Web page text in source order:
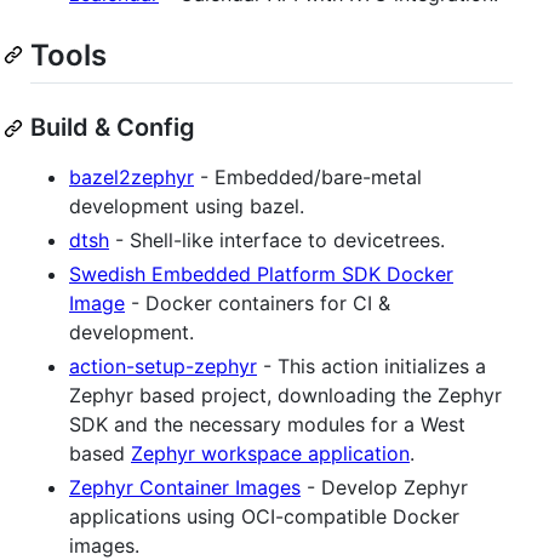
Tools
Build & Config
bazel2zephyr - Embedded/bare-metal
development using bazel.
dtsh - Shell-like interface to devicetrees.
Swedish Embedded Platform SDK Docker
Image - Docker containers for CI &
development.
action-setup-zephyr - This action initializes a
Zephyr based project, downloading the Zephyr
SDK and the necessary modules for a West
based Zephyr workspace application.
Zephyr Container Images - Develop Zephyr
applications using OCI-compatible Docker
images.